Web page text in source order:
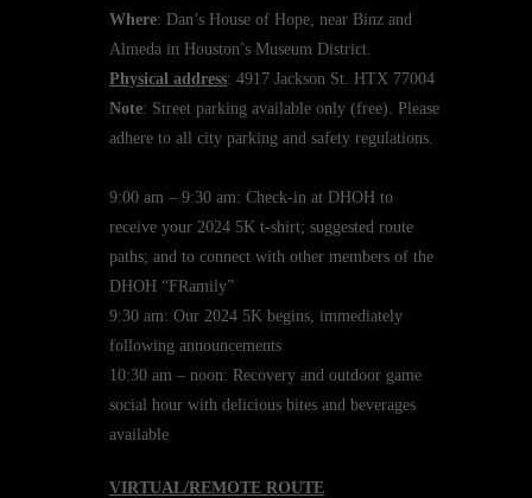
Where: Dan’s House of Hope, near Binz and
Almeda in Houston’s Museum District.
Physical address: 4917 Jackson St. HTX 77004
Note: Street parking available only (free). Please
adhere to all city parking and safety regulations.
9:00 am – 9:30 am: Check-in at DHOH to
receive your 2024 5K t-shirt; suggested route
paths; and to connect with other members of the
DHOH “FRamily”
9:30 am: Our 2024 5K begins, immediately
following announcements
10:30 am – noon: Recovery and outdoor game
social hour with delicious bites and beverages
available
VIRTUAL/REMOTE ROUTE